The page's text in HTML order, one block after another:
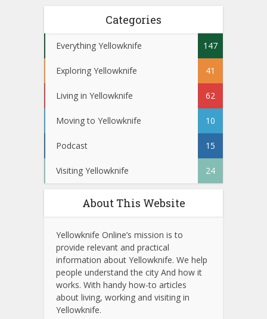
Categories
Everything Yellowknife 147
Exploring Yellowknife 41
Living in Yellowknife 62
Moving to Yellowknife 10
Podcast 15
Visiting Yellowknife 24
About This Website
Yellowknife Online’s mission is to
provide relevant and practical
information about Yellowknife. We help
people understand the city And how it
works. With handy how-to articles
about living, working and visiting in
Yellowknife.